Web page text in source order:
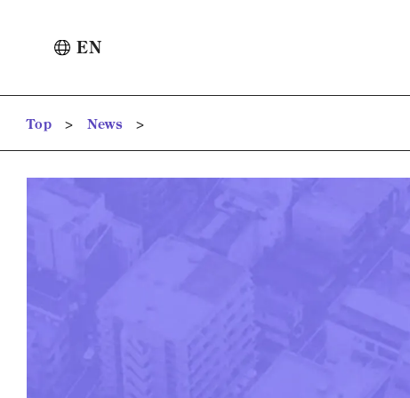
EN
Top > News >